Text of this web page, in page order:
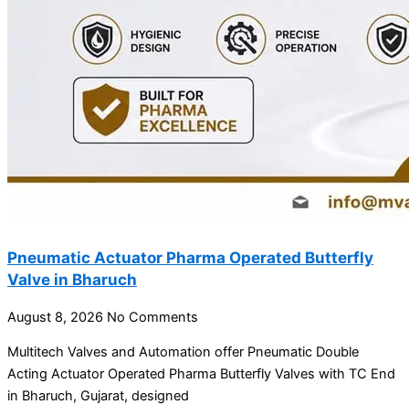
Pneumatic Actuator Pharma Operated Butterfly
Valve in Bharuch
August 8, 2026 No Comments
Multitech Valves and Automation offer Pneumatic Double
Acting Actuator Operated Pharma Butterfly Valves with TC End
in Bharuch, Gujarat, designed